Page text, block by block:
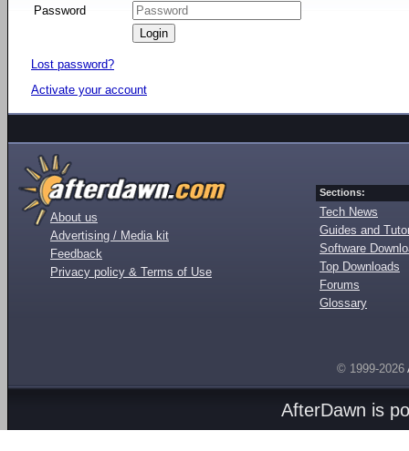
Password
Lost password?
Activate your account
About us
Advertising / Media kit
Feedback
Privacy policy & Terms of Use
Sections:
Tech News
Guides and
Software
Top Downloads
Forums
Glossary
© 1999-2026
AfterDawn is